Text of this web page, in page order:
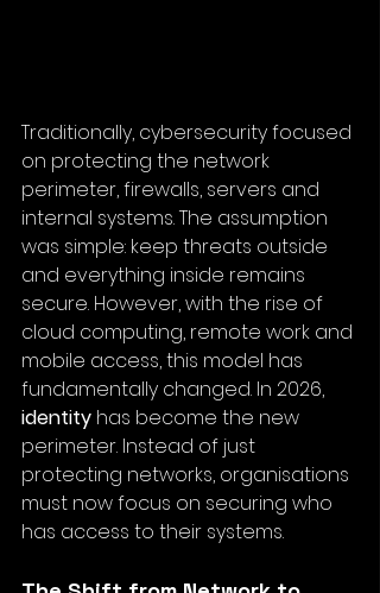
Traditionally, cybersecurity focused
on protecting the network
perimeter, firewalls, servers and
internal systems. The assumption
was simple: keep threats outside
and everything inside remains
secure. However, with the rise of
cloud computing, remote work and
mobile access, this model has
fundamentally changed. In 2026,
identity has become the new
perimeter. Instead of just
protecting networks, organisations
must now focus on securing who
has access to their systems.